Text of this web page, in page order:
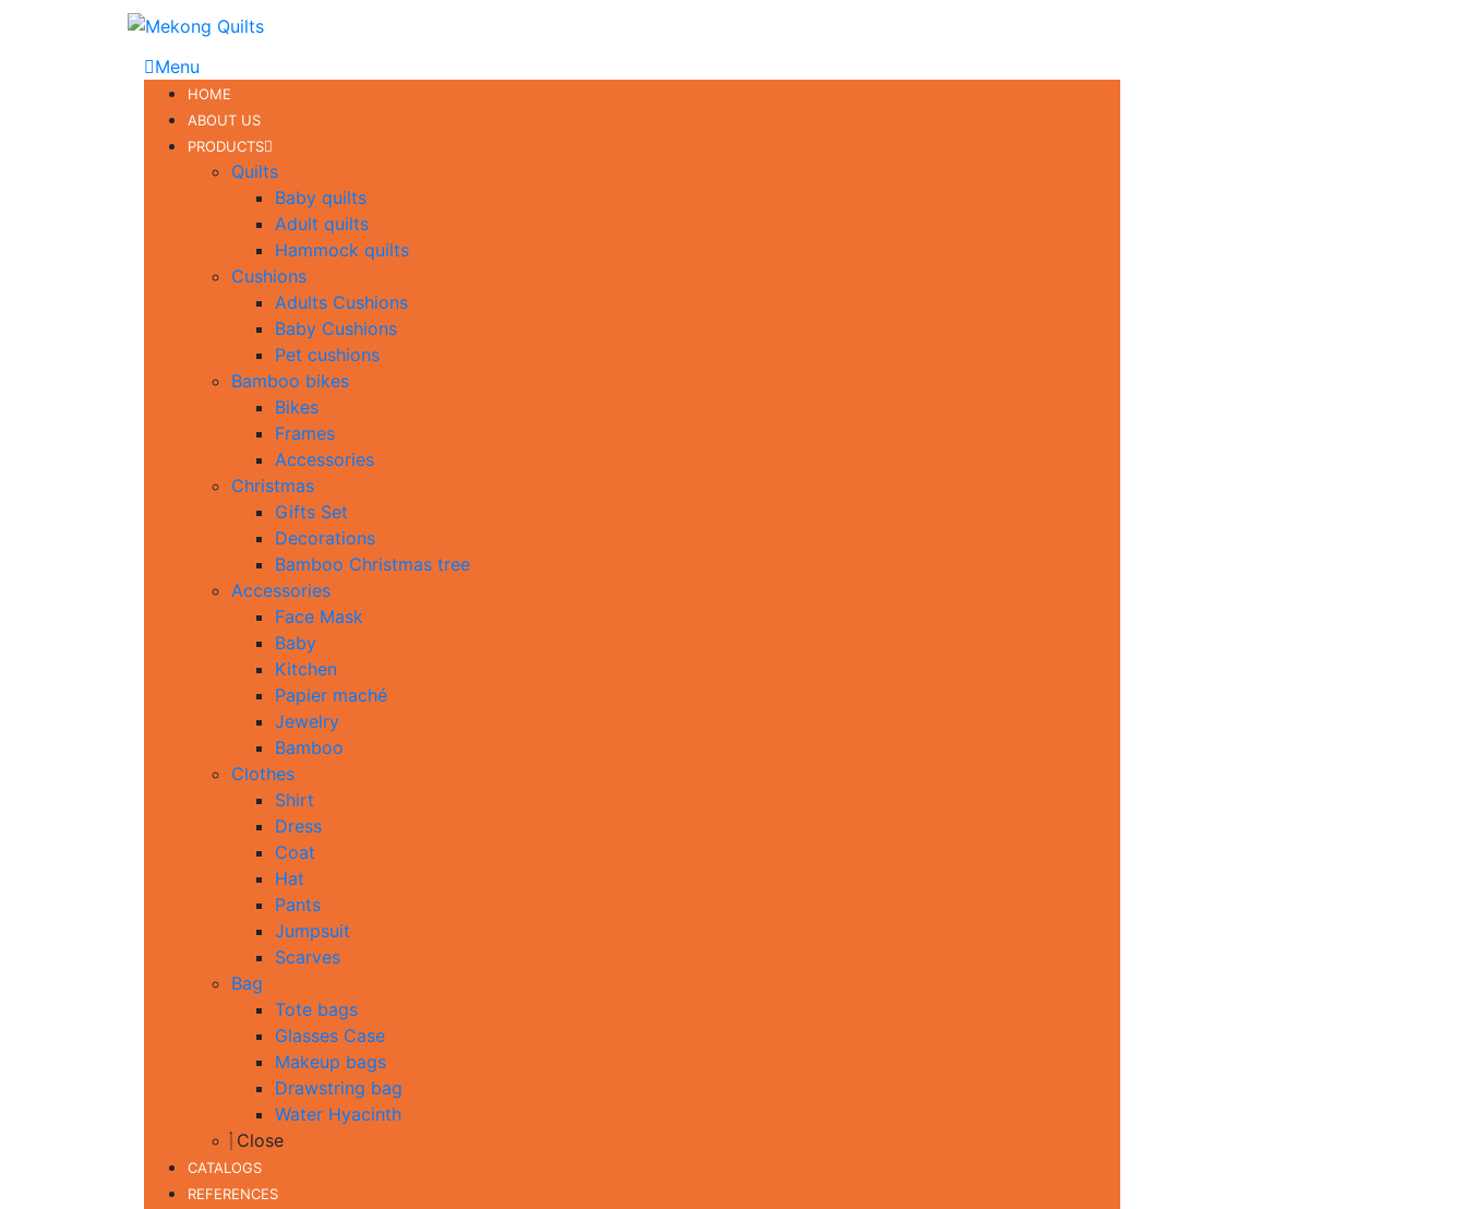
Menu
HOME
ABOUT US
PRODUCTS
Quilts
Baby quilts
Adult quilts
Hammock quilts
Cushions
Adults Cushions
Baby Cushions
Pet cushions
Bamboo bikes
Bikes
Frames
Accessories
Christmas
Gifts Set
Decorations
Bamboo Christmas tree
Accessories
Face Mask
Baby
Kitchen
Papier maché
Jewelry
Bamboo
Clothes
Shirt
Dress
Coat
Hat
Pants
Jumpsuit
Scarves
Bag
Tote bags
Glasses Case
Makeup bags
Drawstring bag
Water Hyacinth
Close
CATALOGS
REFERENCES